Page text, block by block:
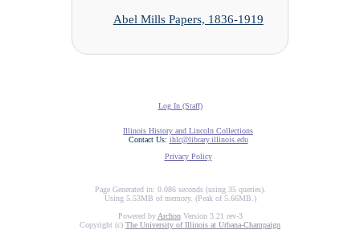
Abel Mills Papers, 1836-1919
Log In (Staff)
Illinois History and Lincoln Collections
Contact Us: ihlc@library.illinois.edu
Privacy Policy
Page Generated in: 0.086 seconds (using 35 queries).
Using 5.53MB of memory. (Peak of 5.66MB.)
Powered byArchonVersion 3.21 rev-3
Copyright (c) The University of Illinois at Urbana-Champaign